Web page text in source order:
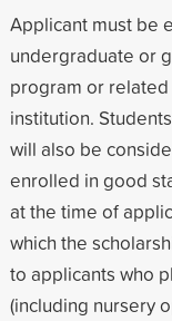
Applicant must be
undergraduate or
program or
institution.
will also be
enrolled in good
at the time of
which the
to applicants who
(including nursery